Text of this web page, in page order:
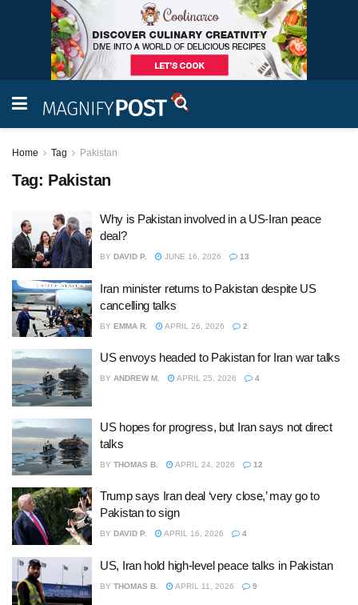
Home Tag Pakistan
Tag: Pakistan
Why is Pakistan involved in a US-Iran peace
deal?
BY DAVID P. JUNE 16, 2026 13
Iran minister returns to Pakistan despite US
cancelling talks
BY EMMA R. APRIL 26, 2026 2
US envoys headed to Pakistan for Iran war talks
BY ANDREW M. APRIL 25, 2026 4
US hopes for progress, but Iran says not direct
talks
BY THOMAS B. APRIL 24, 2026 12
Trump says Iran deal ‘very close,’ may go to
Pakistan to sign
BY DAVID P. APRIL 16, 2026 4
US, Iran hold high-level peace talks in Pakistan
BY THOMAS B. APRIL 11, 2026 9